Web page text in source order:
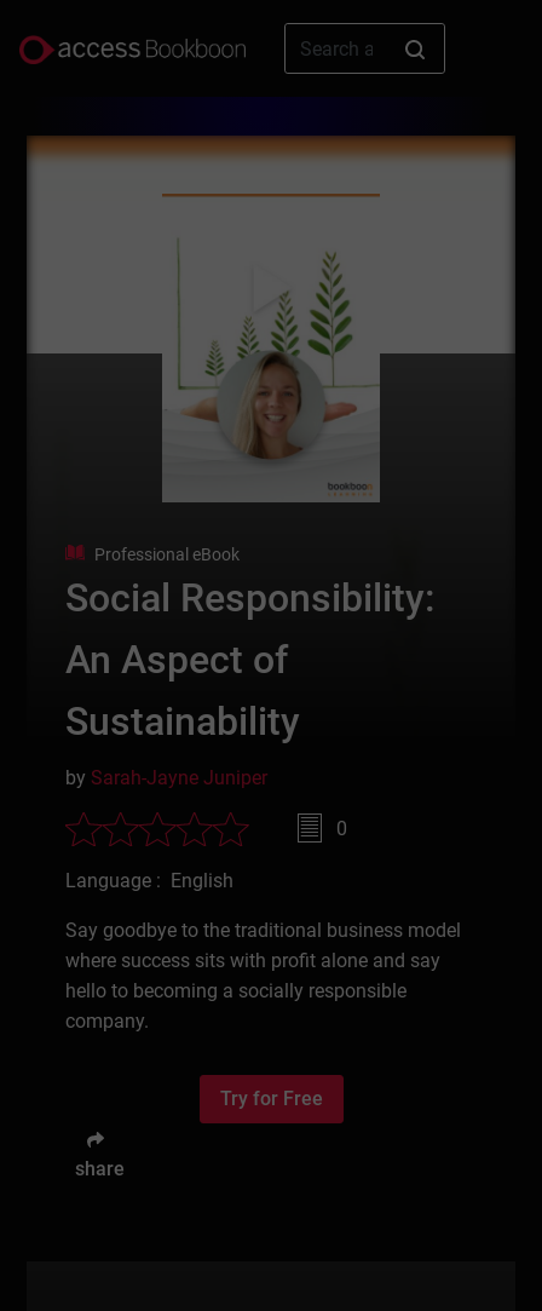
Professional eBook
Social Responsibility:
An Aspect of
Sustainability
by Sarah-Jayne Juniper
0
Language : English
Say goodbye to the traditional business model
where success sits with profit alone and say
hello to becoming a socially responsible
company.
Try for Free
share